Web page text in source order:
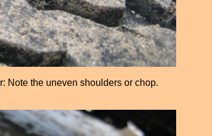
Note the uneven shoulders or chop.